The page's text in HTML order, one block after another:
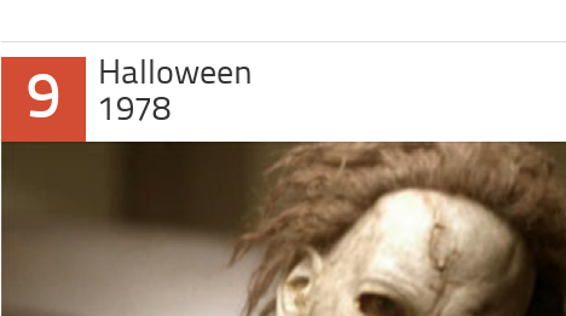
9
Halloween
1978